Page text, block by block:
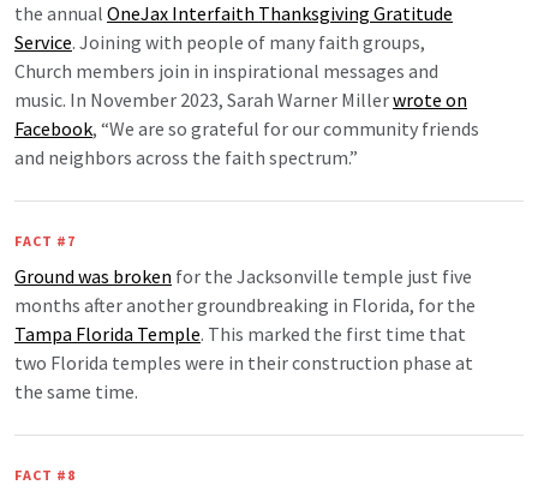
the annual OneJax Interfaith Thanksgiving Gratitude
Service. Joining with people of many faith groups,
Church members join in inspirational messages and
music. In November 2023, Sarah Warner Millerwrote on
Facebook, “We are so grateful for our community friends
and neighbors across the faith spectrum.”
FACT #7
Ground was broken for the Jacksonville temple just five
months after another groundbreaking in Florida, for the
Tampa Florida Temple. This marked the first time that
two Florida temples were in their construction phase at
the same time.
FACT #8